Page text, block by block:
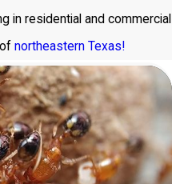
in residential and commercial
northeastern Texas!